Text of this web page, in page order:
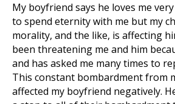
My boyfriend says he loves me
to spend eternity with me but my
morality, and the like, is affecting
been threatening me and him
and has asked me many times to
This constant bombardment from
affected my boyfriend negatively.